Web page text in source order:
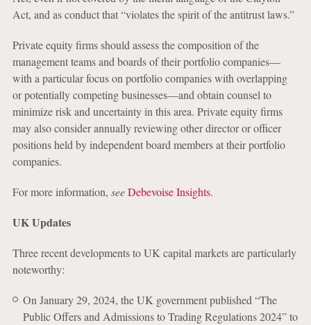
Act, and as conduct that “violates the spirit of the antitrust laws.”
Private equity firms should assess the composition of the
management teams and boards of their portfolio companies—
with a particular focus on portfolio companies with overlapping
or potentially competing businesses—and obtain counsel to
minimize risk and uncertainty in this area. Private equity firms
may also consider annually reviewing other director or officer
positions held by independent board members at their portfolio
companies.
For more information, seeDebevoise Insights.
UK Updates
Three recent developments to UK capital markets are particularly
noteworthy:
On January 29, 2024, the UK government published “The
Public Offers and Admissions to Trading Regulations 2024” to